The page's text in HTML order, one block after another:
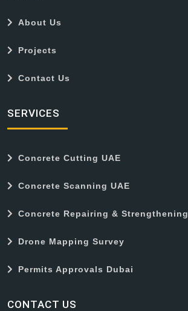
About Us
Projects
Contact Us
SERVICES
Concrete Cutting UAE
Concrete Scanning UAE
Concrete Repairing & Strengthening
Drone Mapping Survey
Permits Approvals Dubai
CONTACT US